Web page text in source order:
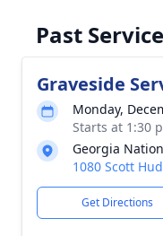
Past
Graveside
Monday,
Starts at 1:30
Georgia
1080 Scott
Get Directions